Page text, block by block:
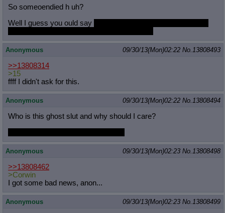
So someoendied h uh?
Well I guess you ould say
Anonymous 09/30/13(Mon)02:22 No.13808493
>>13808314
>15
ffff I didn't ask for this.
Anonymous 09/30/13(Mon)02:22 No.13808494
Who is this ghost slut and why should I care?
Anonymous 09/30/13(Mon)02:23 No.13808498
>>13808462
>Corwin
I got some bad news, anon...
Anonymous 09/30/13(Mon)02:23 No.13808499